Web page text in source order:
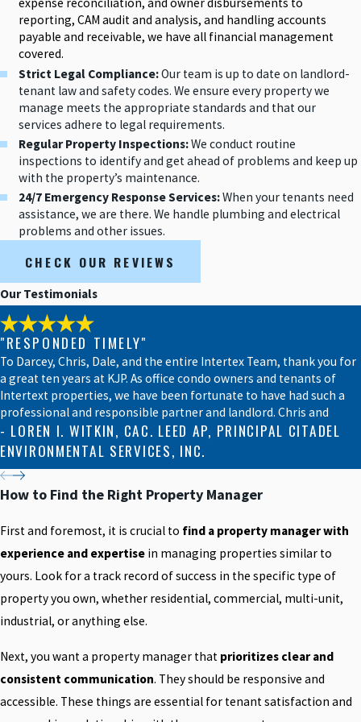
expense reconciliation, and owner disbursements to
reporting, CAM audit and analysis, and handling accounts
payable and receivable, we have all financial management
covered.
Strict Legal Compliance:Our team is up to date on landlord-
tenant law and safety codes. We ensure every property we
manage meets the appropriate standards and that our
services adhere to legal requirements.
Regular Property Inspections:We conduct routine
inspections to identify and get ahead of problems and keep up
with the property’s maintenance.
24/7 Emergency Response Services:When your tenants need
assistance, we are there. We handle plumbing and electrical
problems and other issues.
CHECK OUR REVIEWS
Our Testimonials
"RESPONDED TIMELY"
To Darcey, Chris, Dale, and the entire Intertex Team, thank you for
a great ten years at KJP. As office condo owners and tenants of
Intertext properties, we have been fortunate to have had such a
professional and responsible partner and landlord. Chris and
- LOREN I. WITKIN, CAC. LEED AP, PRINCIPAL CITADEL
ENVIRONMENTAL SERVICES, INC.
How to Find the Right Property Manager
First and foremost, it is crucial to find a property manager with
experience and expertise in managing properties similar to
yours. Look for a track record of success in the specific type of
property you own, whether residential, commercial, multi-unit,
industrial, or anything else.
Next, you want a property manager that prioritizes clear and
consistent communication. They should be responsive and
accessible. These things are essential for tenant satisfaction and